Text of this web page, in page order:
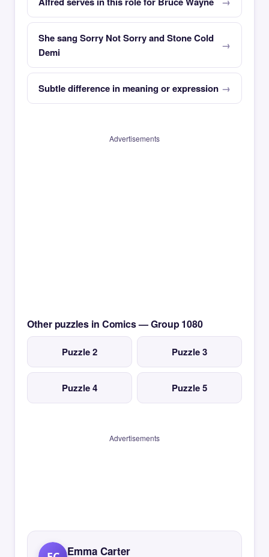
She sang Sorry Not Sorry and Stone Cold
Demi
Subtle difference in meaning or expression
Advertisements
Other puzzles in Comics — Group 1080
Puzzle 2 Puzzle 3
Puzzle 4 Puzzle 5
Advertisements
Emma Carter